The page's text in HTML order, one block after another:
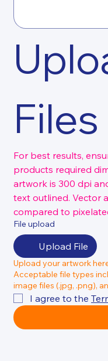
Files
For best results,
products required
artwork is 300 dpi
text outlined. Vector
compared to
File upload
Upload File
Upload your artwork
Acceptable file types
image files (.jpg, .png),
I agree to the